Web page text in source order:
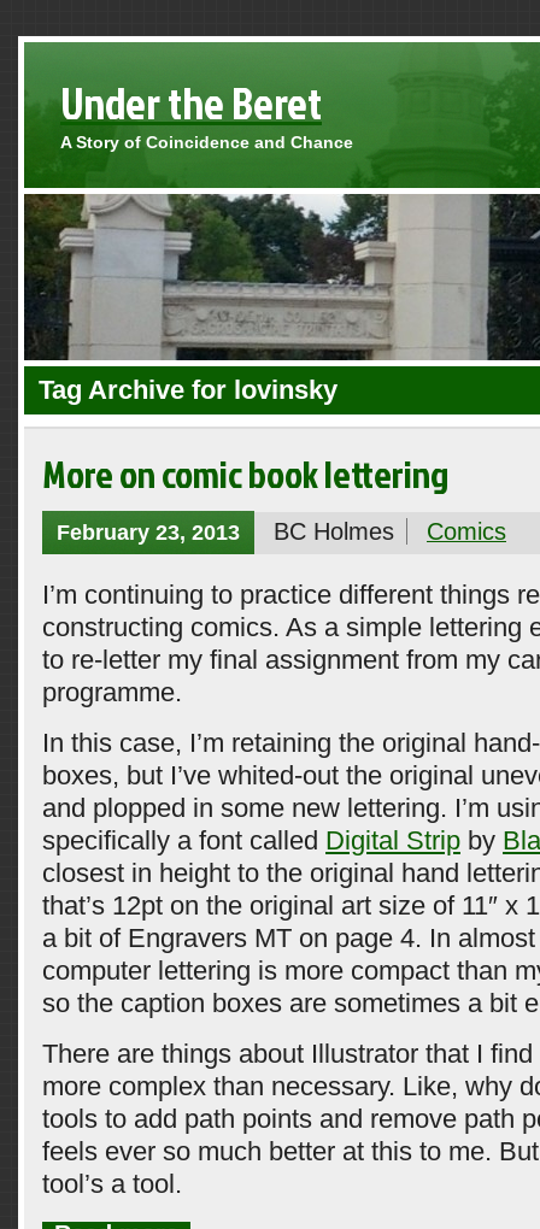
Under the Beret
A Story of Coincidence and Chance
Tag Archive for lovinsky
More on comic book lettering
February 23, 2013 BC Holmes Comics
I’m continuing to practice different things
constructing comics. As a simple lettering
to re-letter my final assignment from my
programme.
In this case, I’m retaining the original
boxes, but I’ve whited-out the original
and plopped in some new lettering. I’m
specifically a font called Digital Strip by
closest in height to the original hand
that’s 12pt on the original art size of 11″ x
a bit of Engravers MT on page 4. In
computer lettering is more compact than
so the caption boxes are sometimes a bit
There are things about Illustrator that I
more complex than necessary. Like, why
tools to add path points and remove path
feels ever so much better at this to me.
tool’s a tool.